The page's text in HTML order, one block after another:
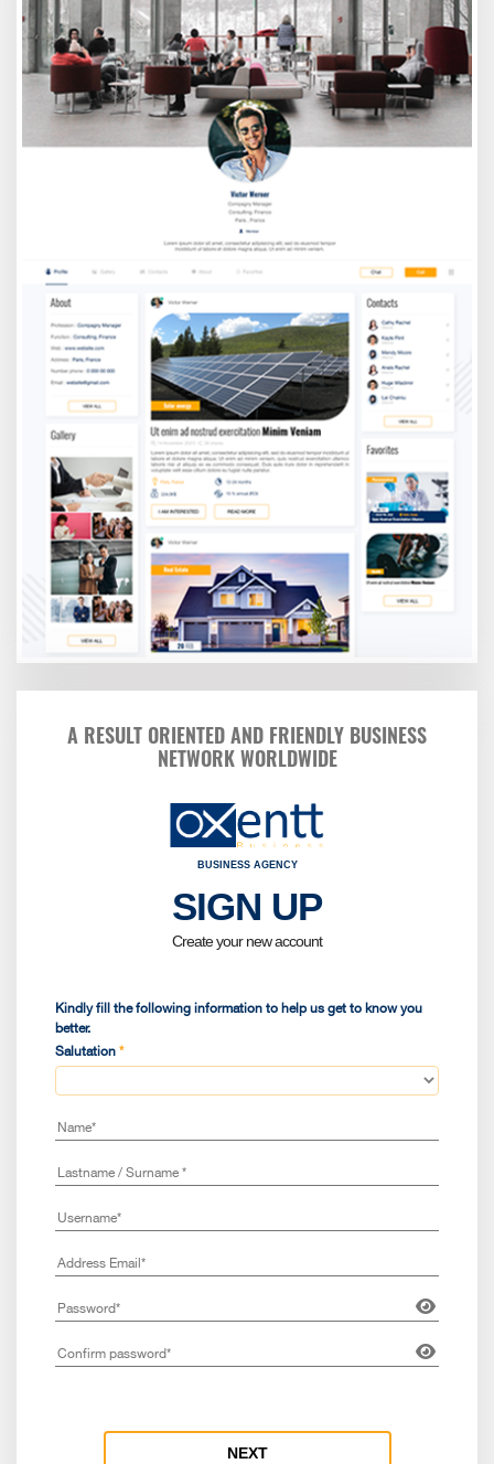
A RESULT ORIENTED AND FRIENDLY BUSINESS
NETWORK WORLDWIDE
BUSINESS AGENCY
SIGN UP
Create your new account
Kindly fill the following information to help us get to know you
better.
Salutation *
NEXT